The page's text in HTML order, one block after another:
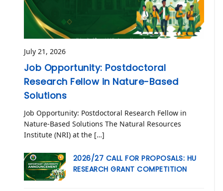
July 21, 2026
Job Opportunity: Postdoctoral
Research Fellow in Nature-Based
Solutions
Job Opportunity: Postdoctoral Research Fellow in
Nature-Based Solutions The Natural Resources
Institute (NRI) at the […]
2026/27 CALL FOR PROPOSALS: HU
RESEARCH GRANT COMPETITION